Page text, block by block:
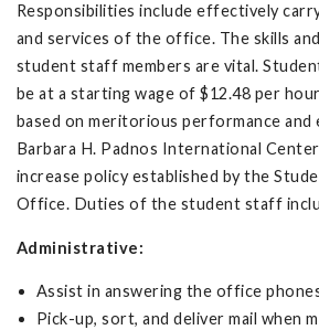
Responsibilities include effectively
and services of the office. The skills
student staff members are vital.
be at a starting wage of $12.48 per
based on meritorious performance and
Barbara H. Padnos International
increase policy established by the
Office. Duties of the student staff
Administrative:
Assist in answering the office
Pick-up, sort, and deliver mail when